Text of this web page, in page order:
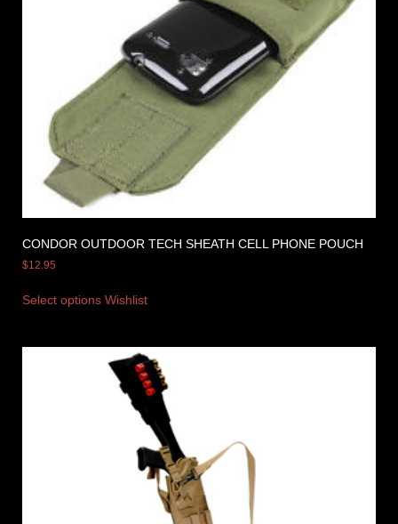
CONDOR OUTDOOR TECH SHEATH CELL PHONE POUCH
$12.95
Select options Wishlist